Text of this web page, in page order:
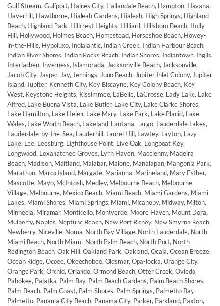
Gulf Stream, Gulfport, Haines City, Hallandale Beach, Hampton, Havana,
Haverhill, Hawthorne, Hialeah Gardens, Hialeah, High Springs, Highland
Beach, Highland Park, Hillcrest Heights, Hilliard, Hillsboro Beach, Holly
Hill, Hollywood, Holmes Beach, Homestead, Horseshoe Beach, Howey-
in-the-Hills, Hypoluxo, Indialantic, Indian Creek, Indian Harbour Beach,
Indian River Shores, Indian Rocks Beach, Indian Shores, Indiantown, Inglis,
Interlachen, Inverness, Islamorada, Jacksonville Beach, Jacksonville,
Jacob City, Jasper, Jay, Jennings, Juno Beach, Jupiter Inlet Colony, Jupiter
Island, Jupiter, Kenneth City, Key Biscayne, Key Colony Beach, Key
West, Keystone Heights, Kissimmee, LaBelle, LaCrosse, Lady Lake, Lake
Alfred, Lake Buena Vista, Lake Butler, Lake City, Lake Clarke Shores,
Lake Hamilton, Lake Helen, Lake Mary, Lake Park, Lake Placid, Lake
Wales, Lake Worth Beach, Lakeland, Lantana, Largo, Lauderdale Lakes,
Lauderdale-by-the-Sea, Lauderhill, Laurel Hill, Lawtey, Layton, Lazy
Lake, Lee, Leesburg, Lighthouse Point, Live Oak, Longboat Key,
Longwood, Loxahatchee Groves, Lynn Haven, Macclenny, Madeira
Beach, Madison, Maitland, Malabar, Malone, Manalapan, Mangonia Park,
Marathon, Marco Island, Margate, Marianna, Marineland, Mary Esther,
Mascotte, Mayo, McIntosh, Medley, Melbourne Beach, Melbourne
Village, Melbourne, Mexico Beach, Miami Beach, Miami Gardens, Miami
Lakes, Miami Shores, Miami Springs, Miami, Micanopy, Midway, Milton,
Minneola, Miramar, Monticello, Montverde, Moore Haven, Mount Dora,
Mulberry, Naples, Neptune Beach, New Port Richey, New Smyrna Beach,
Newberry, Niceville, Noma, North Bay Village, North Lauderdale, North
Miami Beach, North Miami, North Palm Beach, North Port, North
Redington Beach, Oak Hill, Oakland Park, Oakland, Ocala, Ocean Breeze,
Ocean Ridge, Ocoee, Okeechobee, Oldsmar, Opa-locka, Orange City,
Orange Park, Orchid, Orlando, Ormond Beach, Otter Creek, Oviedo,
Pahokee, Palatka, Palm Bay, Palm Beach Gardens, Palm Beach Shores,
Palm Beach, Palm Coast, Palm Shores, Palm Springs, Palmetto Bay,
Palmetto, Panama City Beach, Panama City, Parker, Parkland, Paxton,